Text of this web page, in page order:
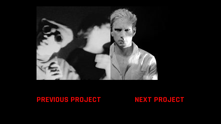
PREVIOUS PROJECT NEXT PROJECT